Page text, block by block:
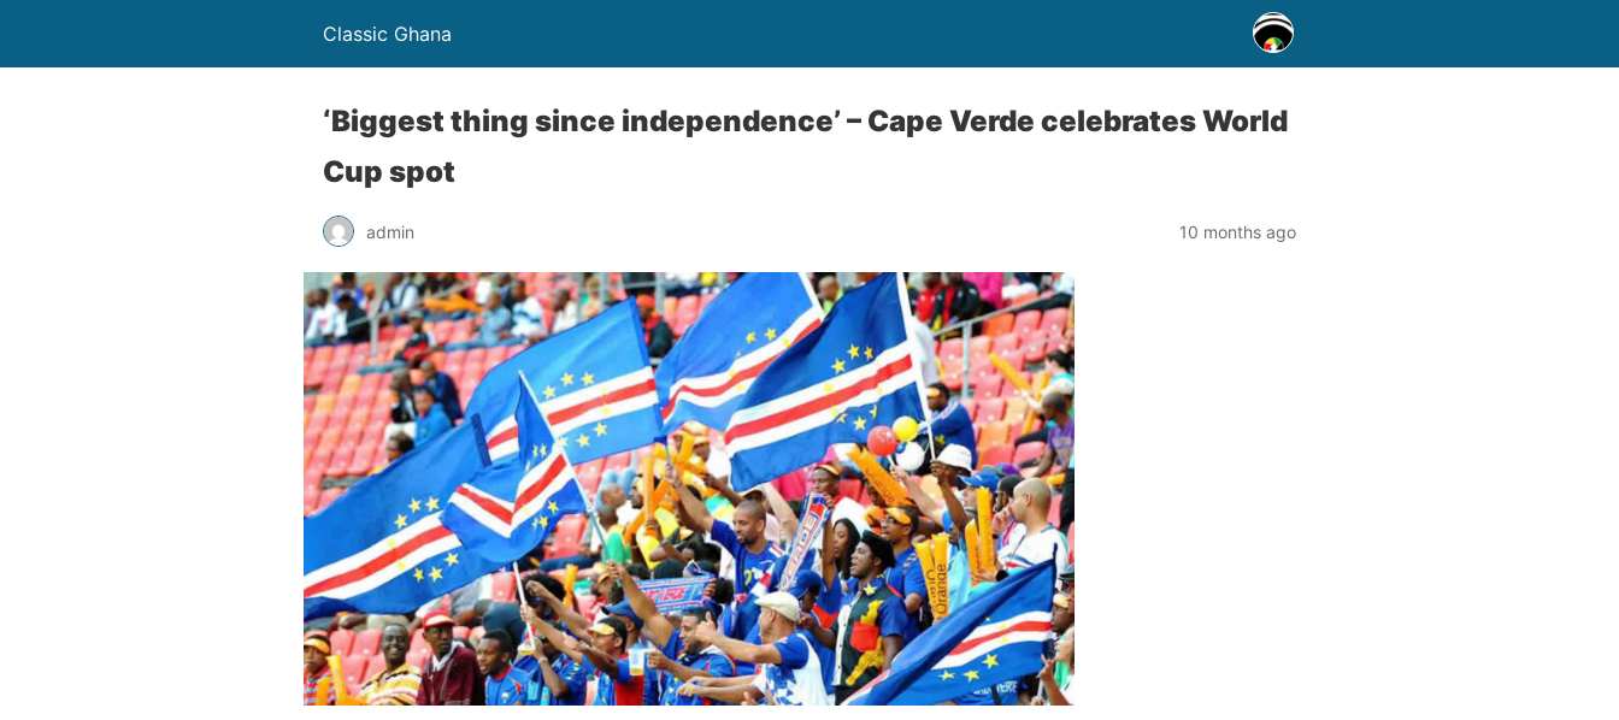
Classic Ghana
‘Biggest thing since independence’ – Cape Verde celebrates World
Cup spot
admin 10 months ago